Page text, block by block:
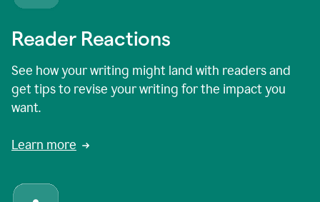
Reader Reactions
See how your writing might land with readers and
get tips to revise your writing for the impact you
want.
Learn more